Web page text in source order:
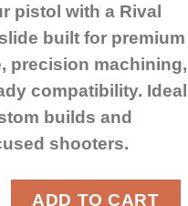
pistol with a Rival
built for premium
precision machining,
compatibility. Ideal
builds and
shooters.
ADD TO CART